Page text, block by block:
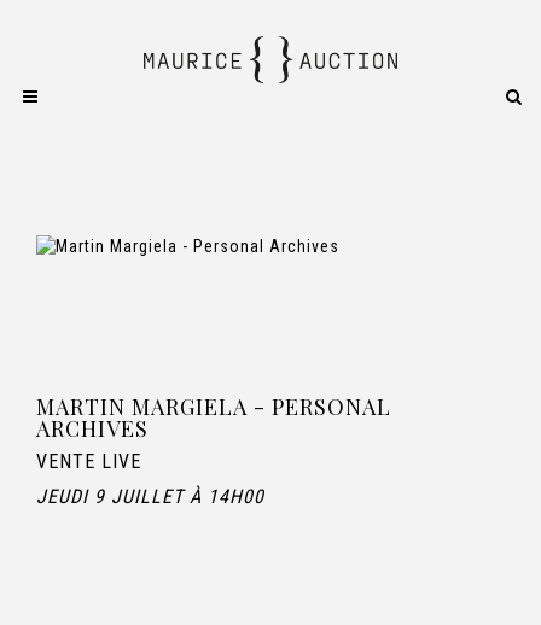
MARTIN MARGIELA - PERSONAL
ARCHIVES
VENTE LIVE
JEUDI 9 JUILLET À 14H00